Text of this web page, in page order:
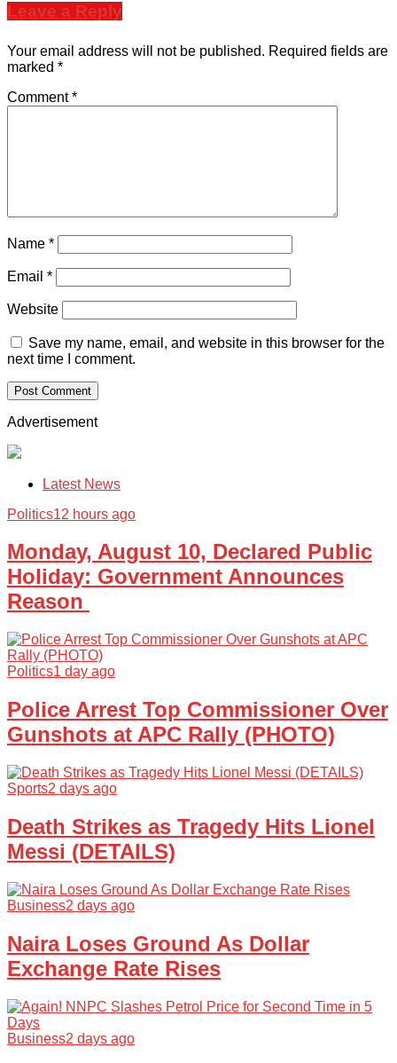
Leave a Reply
Your email address will not be published. Required fields are
marked *
Comment*
Name *
Email *
Website
Save my name, email, and website in this browser for the
next time I comment.
Advertisement
Latest News
Politics12 hours ago
Monday, August 10, Declared Public
Holiday: Government Announces
Reason
Politics1 day ago
Police Arrest Top Commissioner Over
Gunshots at APC Rally (PHOTO)
Sports2 days ago
Death Strikes as Tragedy Hits Lionel
Messi (DETAILS)
Business2 days ago
Naira Loses Ground As Dollar
Exchange Rate Rises
Business2 days ago